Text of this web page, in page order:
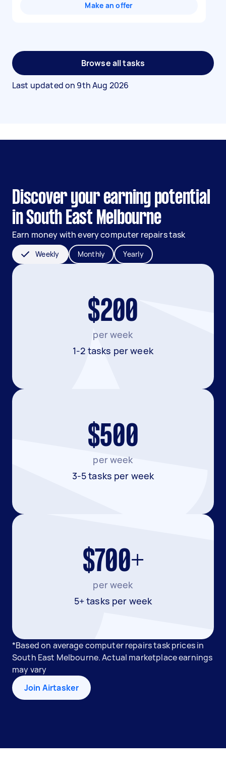
Make an offer
Browse all tasks
Last updated on 9th Aug 2026
Discover your earning potential
in South East Melbourne
Earn money with every computer repairs task
Weekly Monthly Yearly
$200
per week
1-2 tasks per week
$500
per week
3-5 tasks per week
$700+
per week
5+ tasks per week
*Based on average computer repairs task prices in
South East Melbourne. Actual marketplace earnings
may vary
Join Airtasker